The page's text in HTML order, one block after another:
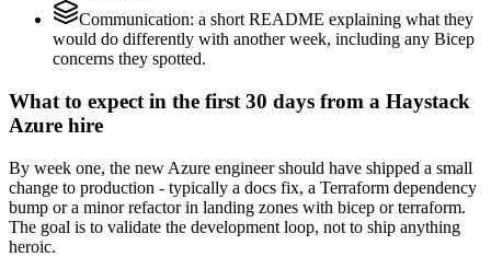
Communication: a short README explaining what they
would do differently with another week, including any Bicep
concerns they spotted.
What to expect in the first 30 days from a Haystack
Azure hire
By week one, the new Azure engineer should have shipped a small
change to production - typically a docs fix, a Terraform dependency
bump or a minor refactor in landing zones with bicep or terraform.
The goal is to validate the development loop, not to ship anything
heroic.